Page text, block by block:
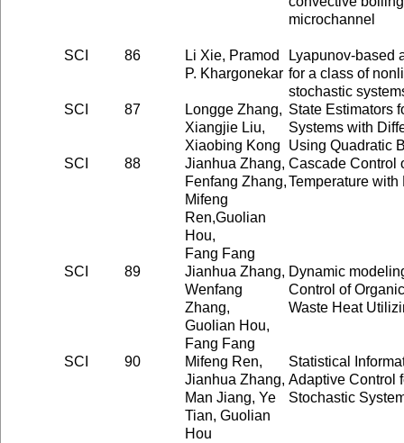
microchannel
SCI 86
Li Xie, Pramod
P. Khargonekar
Lyapunov-based
for a class of
stochastic
SCI
87
Longge Zhang,
Xiangjie Liu,
Xiaobing Kong
State Estimators
Systems with
Using Quadratic
SCI
88
Jianhua Zhang,
Fenfang Zhang,
Mifeng
Ren,Guolian
Hou,
Fang Fang
Cascade Control
Temperature
SCI 89
Jianhua Zhang,
Wenfang
Zhang,
Guolian Hou,
Fang Fang
Dynamic
Control of
Waste Heat
SCI 90
Mifeng Ren,
Jianhua Zhang,
Man Jiang, Ye
Tian, Guolian
Hou
Statistical
Adaptive Control
Stochastic